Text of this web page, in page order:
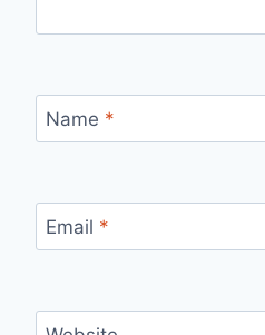
Name *
Email *